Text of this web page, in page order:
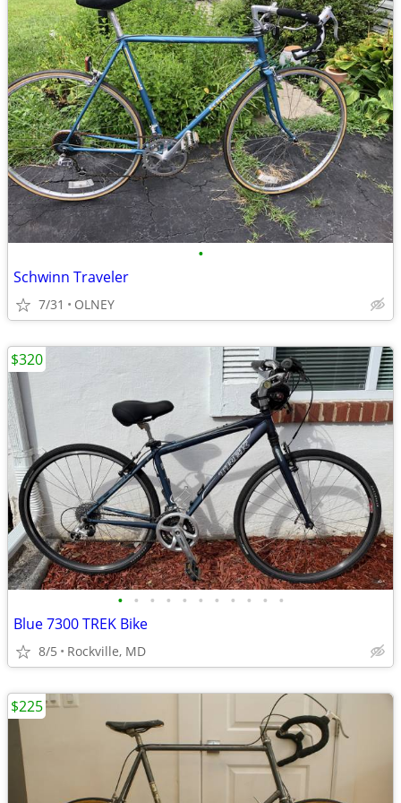
•
Schwinn Traveler
7/31 OLNEY
• • • • • • • • • • •
Blue 7300 TREK Bike
8/5 Rockville, MD
$320
$225